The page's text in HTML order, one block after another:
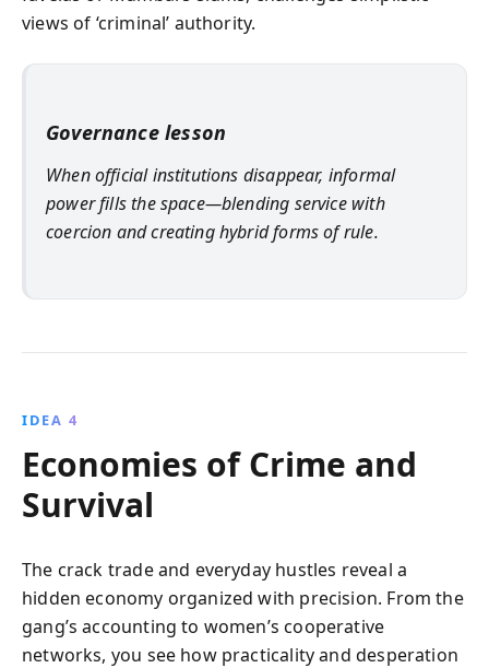
views of ‘criminal’ authority.
Governance lesson
When official institutions disappear, informal
power fills the space—blending service with
coercion and creating hybrid forms of rule.
IDEA 4
Economies of Crime and
Survival
The crack trade and everyday hustles reveal a
hidden economy organized with precision. From the
gang’s accounting to women’s cooperative
networks, you see how practicality and desperation